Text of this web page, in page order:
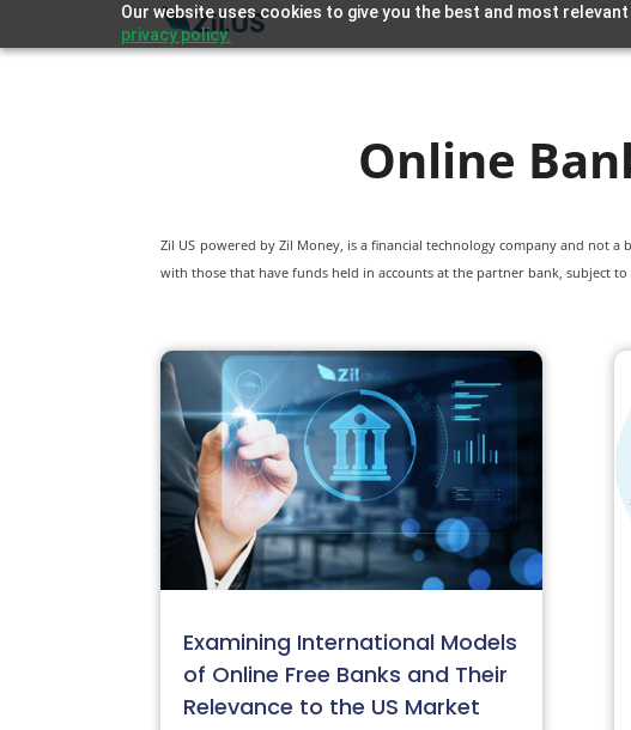
Our website uses cookies to give you the best and most
privacy policy.
Online
Zil US powered by Zil Money, is a financial technology company and not
with those that have funds held in accounts at the partner bank, subject
Examining International Models
of Online Free Banks and Their
Relevance to the US Market